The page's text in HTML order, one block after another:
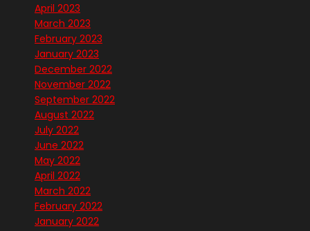
April 2023
March 2023
February 2023
January 2023
December 2022
November 2022
September 2022
August 2022
July 2022
June 2022
May 2022
April 2022
March 2022
February 2022
January 2022